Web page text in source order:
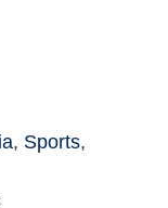
, Sports,